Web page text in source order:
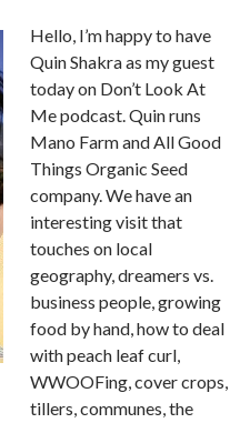
Hello, I’m happy to have
Quin Shakra as my guest
today on Don’t Look At
Me podcast. Quin runs
Mano Farm and All Good
Things Organic Seed
company. We have an
interesting visit that
touches on local
geography, dreamers vs.
business people, growing
food by hand, how to deal
with peach leaf curl,
WWOOFing, cover crops,
tillers, communes, the